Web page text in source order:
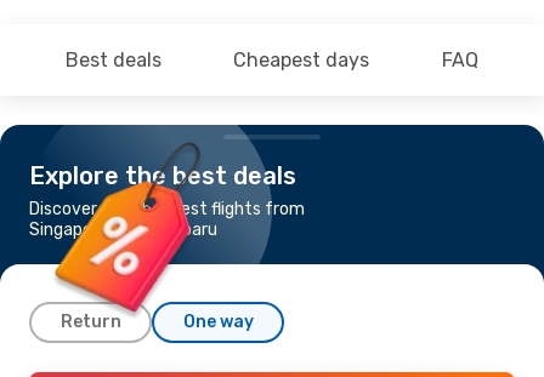
Best deals Cheapest days FAQ
Explore the best deals
Discover the cheapest flights from
Singapore to Pekanbaru
Return One way